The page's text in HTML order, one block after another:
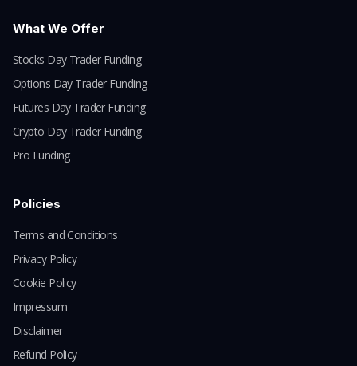
What We Offer
Stocks Day Trader Funding
Options Day Trader Funding
Futures Day Trader Funding
Crypto Day Trader Funding
Pro Funding
Policies
Terms and Conditions
Privacy Policy
Cookie Policy
Impressum
Disclaimer
Refund Policy